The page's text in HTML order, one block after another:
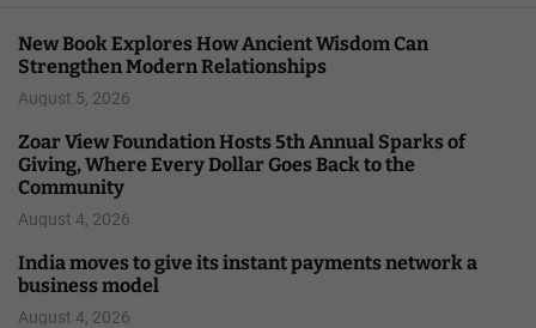
New Book Explores How Ancient Wisdom Can
Strengthen Modern Relationships
August 5, 2026
Zoar View Foundation Hosts 5th Annual Sparks of
Giving, Where Every Dollar Goes Back to the
Community
August 4, 2026
India moves to give its instant payments network a
business model
August 4, 2026